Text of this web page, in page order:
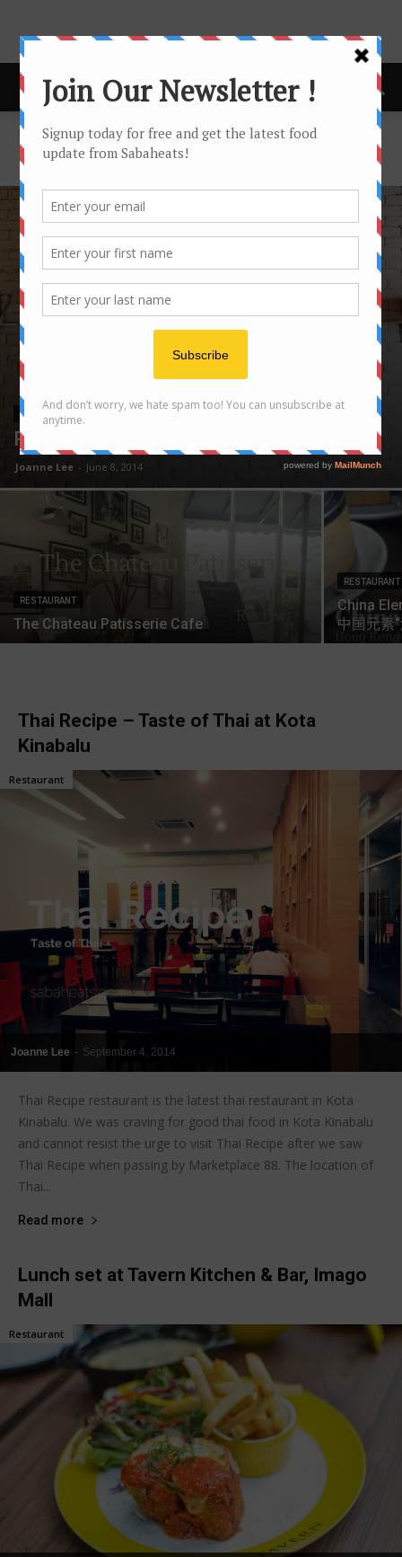
Home Restaurant
RESTAURANT
RESTAURANT
Restoran Dapur – Tasty Ayam Penyet
Joanne Lee - June 8, 2014
RESTAURANT
The Chateau Patisserie Cafe
RESTAURANT
China
中国元素
Thai Recipe – Taste of Thai at Kota
Kinabalu
Joanne Lee - September 4, 2014
Restaurant
Thai Recipe restaurant is the latest thai restaurant in Kota
Kinabalu. We was craving for good thai food in Kota Kinabalu
and cannot resist the urge to visit Thai Recipe after we saw
Thai Recipe when passing by Marketplace 88. The location of
Thai...
Read more
Lunch set at Tavern Kitchen & Bar, Imago
Mall
Restaurant